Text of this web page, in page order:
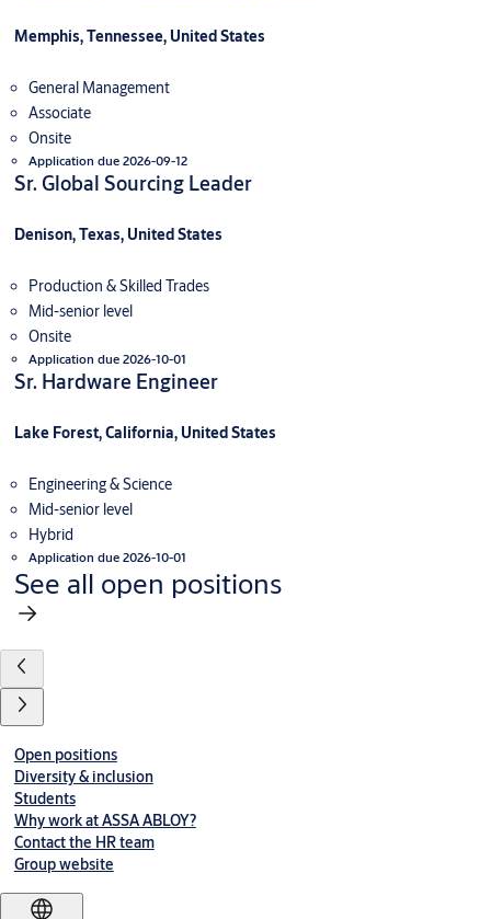
Memphis, Tennessee, United States
General Management
Associate
Onsite
Application due 2026-09-12
Sr. Global Sourcing Leader
Denison, Texas, United States
Production & Skilled Trades
Mid-senior level
Onsite
Application due 2026-10-01
Sr. Hardware Engineer
Lake Forest, California, United States
Engineering & Science
Mid-senior level
Hybrid
Application due 2026-10-01
See all open positions
Open positions
Diversity & inclusion
Students
Why work at ASSA ABLOY?
Contact the HR team
Group website